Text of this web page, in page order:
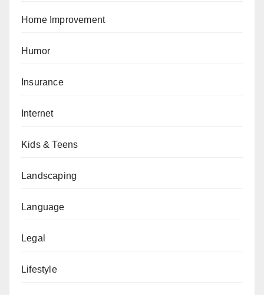
Home Improvement
Humor
Insurance
Internet
Kids & Teens
Landscaping
Language
Legal
Lifestyle